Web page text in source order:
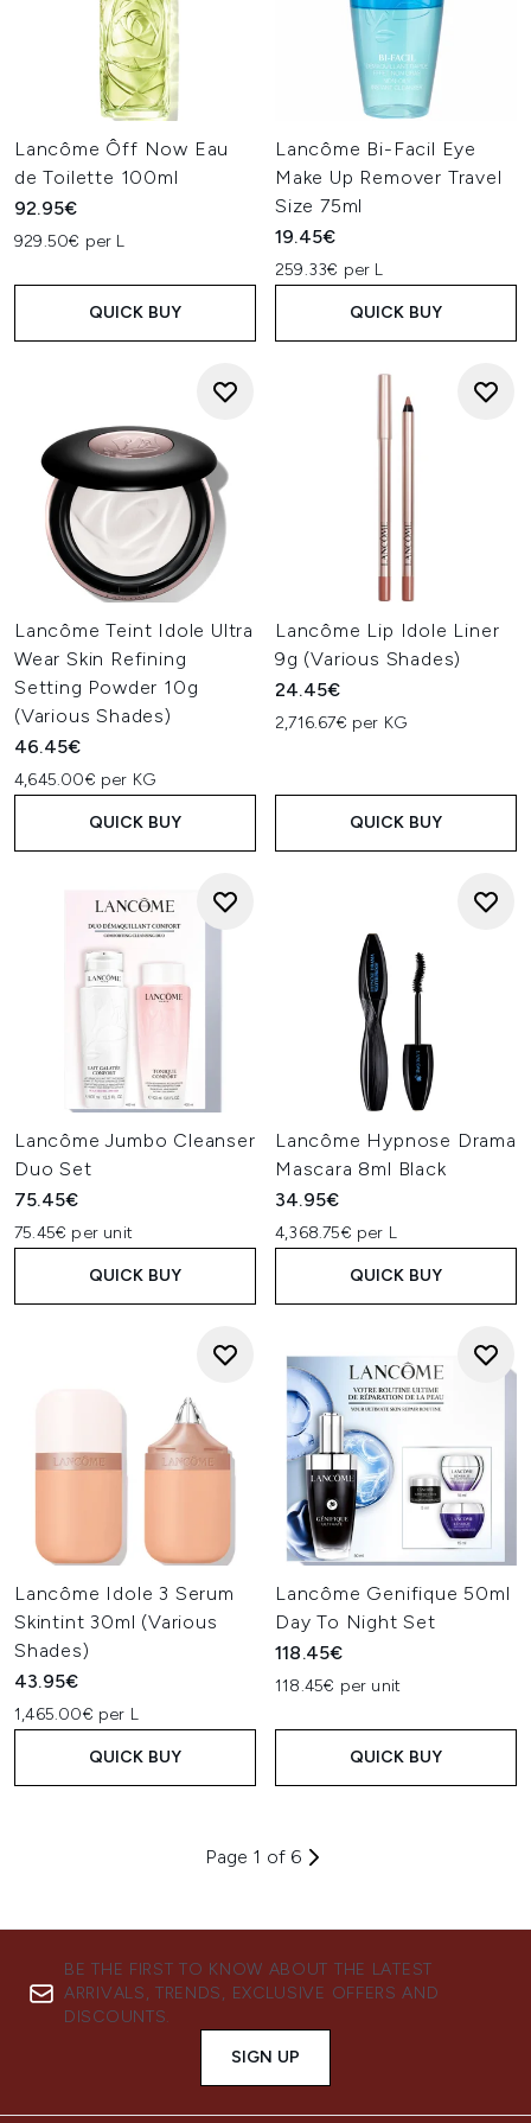
Lancôme Ôff Now Eau
de Toilette 100ml
92.95€
929.50€ per L
QUICK BUY
Lancôme Bi-Facil Eye
Make Up Remover Travel
Size 75ml
19.45€
259.33€ per L
QUICK BUY
Lancôme Teint Idole Ultra
Wear Skin Refining
Setting Powder 10g
(Various Shades)
46.45€
4,645.00€ per KG
QUICK BUY
Lancôme Lip Idole Liner
9g (Various Shades)
24.45€
2,716.67€ per KG
QUICK BUY
Lancôme Jumbo Cleanser
Duo Set
75.45€
75.45€ per unit
QUICK BUY
Lancôme Hypnose Drama
Mascara 8ml Black
34.95€
4,368.75€ per L
QUICK BUY
Lancôme Idole 3 Serum
Skintint 30ml (Various
Shades)
43.95€
1,465.00€ per L
QUICK BUY
Lancôme Genifique 50ml
Day To Night Set
118.45€
118.45€ per unit
QUICK BUY
Page 1 of 6
BE THE FIRST TO KNOW ABOUT THE LATEST
ARRIVALS, TRENDS, EXCLUSIVE OFFERS AND
DISCOUNTS.
SIGN UP